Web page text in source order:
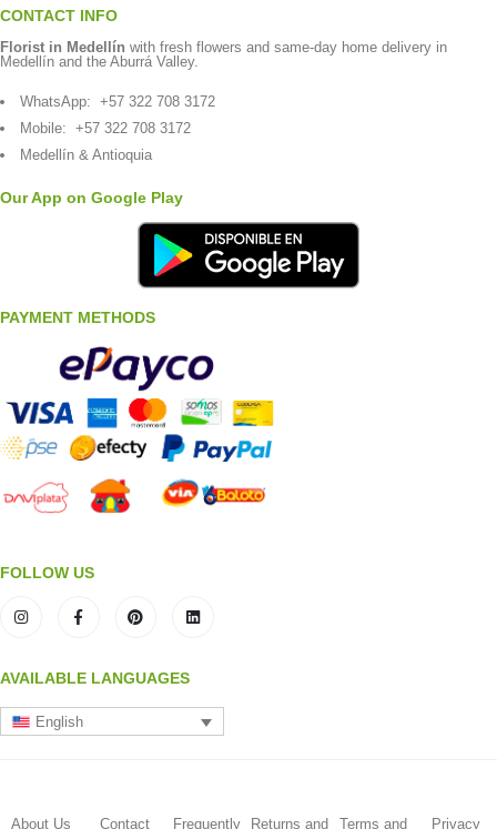
CONTACT INFO
Florist in Medellín with fresh flowers and same-day home delivery in
Medellín and the Aburrá Valley.
WhatsApp: +57 322 708 3172
Mobile: +57 322 708 3172
Medellín & Antioquia
Our App on Google Play
PAYMENT METHODS
FOLLOW US
AVAILABLE LANGUAGES
English
About Us Contact
Frequently
Returns and
Terms and
Privacy